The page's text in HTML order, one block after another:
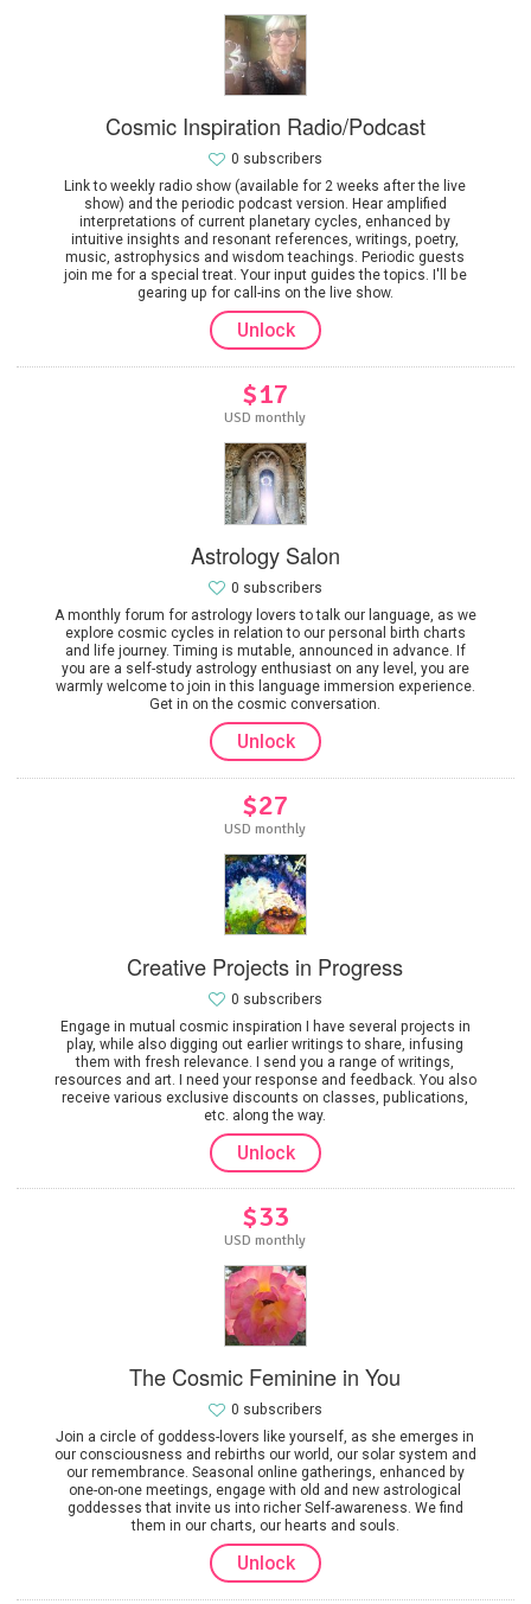
Cosmic Inspiration Radio/Podcast
Link to weekly radio show (available for 2 weeks after the live
show) and the periodic podcast version. Hear amplified
interpretations of current planetary cycles, enhanced by
intuitive insights and resonant references, writings, poetry,
music, astrophysics and wisdom teachings. Periodic guests
join me for a special treat. Your input guides the topics. I'll be
gearing up for call-ins on the live show.
0 subscribers
Unlock
$17
USD monthly
Astrology Salon
A monthly forum for astrology lovers to talk our language, as we
explore cosmic cycles in relation to our personal birth charts
and life journey. Timing is mutable, announced in advance. If
you are a self-study astrology enthusiast on any level, you are
warmly welcome to join in this language immersion experience.
Get in on the cosmic conversation.
0 subscribers
Unlock
$27
USD monthly
Creative Projects in Progress
Engage in mutual cosmic inspiration I have several projects in
play, while also digging out earlier writings to share, infusing
them with fresh relevance. I send you a range of writings,
resources and art. I need your response and feedback. You also
receive various exclusive discounts on classes, publications,
etc. along the way.
0 subscribers
Unlock
$33
USD monthly
The Cosmic Feminine in You
Join a circle of goddess-lovers like yourself, as she emerges in
our consciousness and rebirths our world, our solar system and
our remembrance. Seasonal online gatherings, enhanced by
one-on-one meetings, engage with old and new astrological
goddesses that invite us into richer Self-awareness. We find
them in our charts, our hearts and souls.
0 subscribers
Unlock